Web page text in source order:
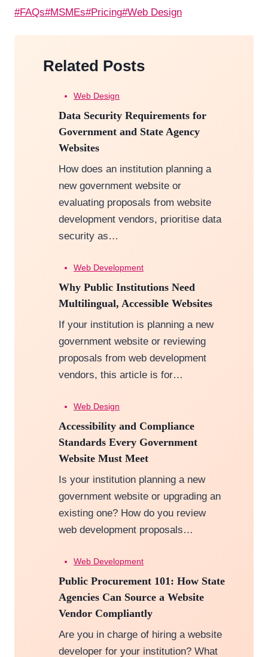
Post
#FAQs#MSMEs#Pricing#Web Design
Related Posts
Web Design
Data Security Requirements for
Government and State Agency
Websites
How does an institution planning a
new government website or
evaluating proposals from website
development vendors, prioritise data
security as…
Web Development
Why Public Institutions Need
Multilingual, Accessible Websites
If your institution is planning a new
government website or reviewing
proposals from web development
vendors, this article is for…
Web Design
Accessibility and Compliance
Standards Every Government
Website Must Meet
Is your institution planning a new
government website or upgrading an
existing one? How do you review
web development proposals…
Web Development
Public Procurement 101: How State
Agencies Can Source a Website
Vendor Compliantly
Are you in charge of hiring a website
developer for your institution? What